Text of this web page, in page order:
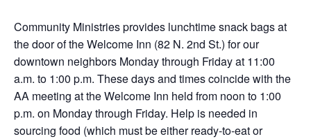
Community Ministries provides lunchtime snack bags at
the door of the Welcome Inn (82 N. 2nd St.) for our
downtown neighbors Monday through Friday at 11:00
a.m. to 1:00 p.m. These days and times coincide with the
AA meeting at the Welcome Inn held from noon to 1:00
p.m. on Monday through Friday. Help is needed in
sourcing food (which must be either ready-to-eat or